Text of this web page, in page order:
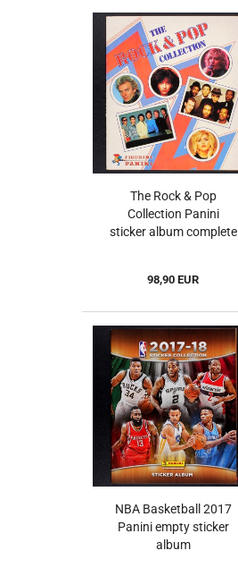
The Rock & Pop
Collection Panini
sticker album complete
98,90 EUR
NBA Basketball 2017
Panini empty sticker
album